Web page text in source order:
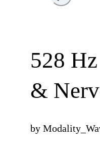
528
&
by